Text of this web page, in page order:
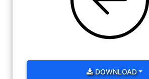
DOWNLOAD